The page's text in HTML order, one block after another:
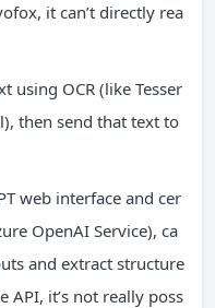
it can’t directly rea
using OCR (like Tesser
then send that text to
web interface and cer
OpenAI Service), ca
and extract structure
API, it’s not really poss